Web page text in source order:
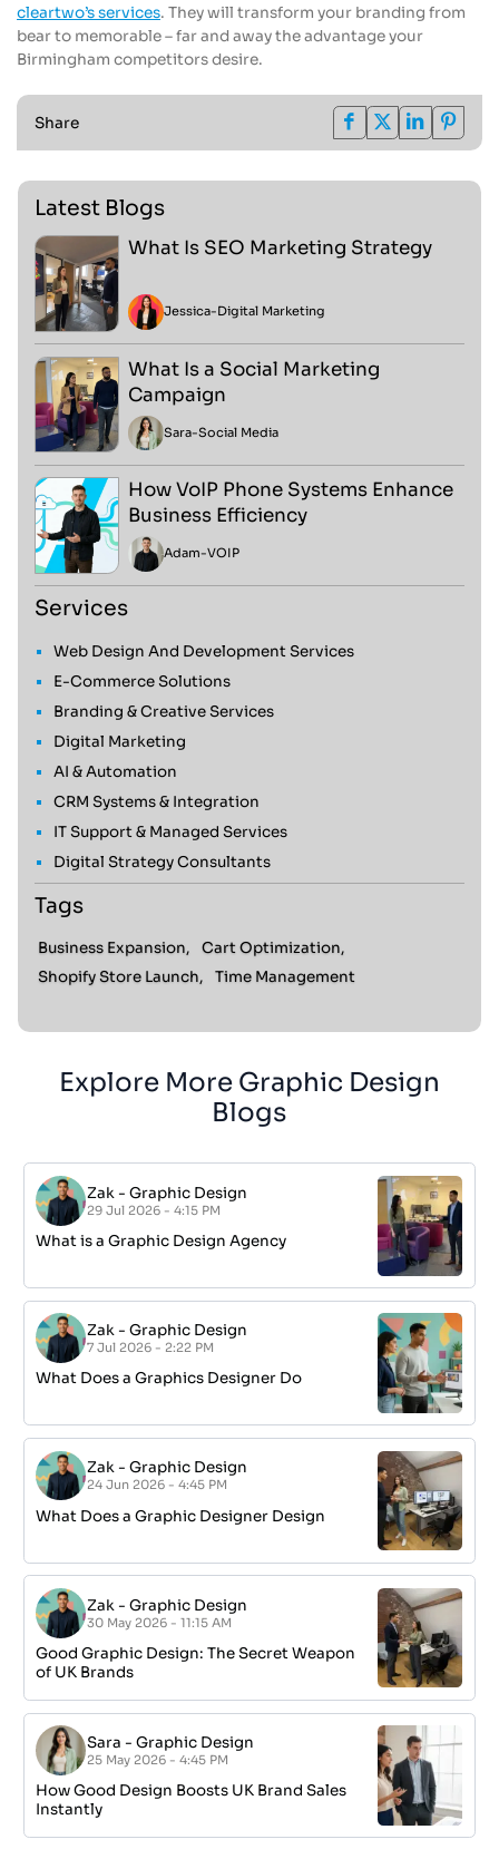
cleartwo’s services. They will transform your branding from
bear to memorable – far and away the advantage your
Birmingham competitors desire.
Share
Latest Blogs
What Is SEO Marketing Strategy
Jessica-Digital Marketing
What Is a Social Marketing
Campaign
Sara-Social Media
How VoIP Phone Systems Enhance
Business Efficiency
Adam-VOIP
Services
Web Design And Development Services
E-Commerce Solutions
Branding & Creative Services
Digital Marketing
AI & Automation
CRM Systems & Integration
IT Support & Managed Services
Digital Strategy Consultants
Tags
Business Expansion,
Cart Optimization,
Shopify Store Launch,
Time Management
Explore More Graphic Design
Blogs
Zak -Graphic Design
29 Jul 2026 - 4:15 PM
What is a Graphic Design Agency
Zak -Graphic Design
7 Jul 2026 - 2:22 PM
What Does a Graphics Designer Do
Zak -Graphic Design
24 Jun 2026 - 4:45 PM
What Does a Graphic Designer Design
Zak -Graphic Design
30 May 2026 - 11:15 AM
Good Graphic Design: The Secret Weapon
of UK Brands
Sara -Graphic Design
25 May 2026 - 4:45 PM
How Good Design Boosts UK Brand Sales
Instantly